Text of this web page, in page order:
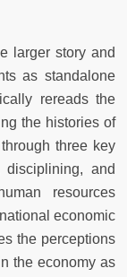
larger story and
as standalone
rereads the
the histories of
three key
disciplining, and
resources
economic
the perceptions
the economy as